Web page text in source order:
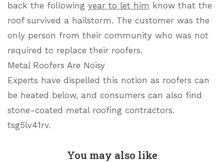
back the following year to let him know that the
roof survived a hailstorm. The customer was the
only person from their community who was not
required to replace their roofers.
Metal Roofers Are Noisy
Experts have dispelled this notion as roofers can
be heated below, and consumers can also find
stone-coated metal roofing contractors.
tsg5lv41rv.
You may also like